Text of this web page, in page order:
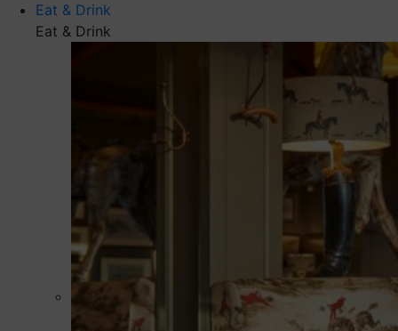
Eat & Drink
Eat & Drink